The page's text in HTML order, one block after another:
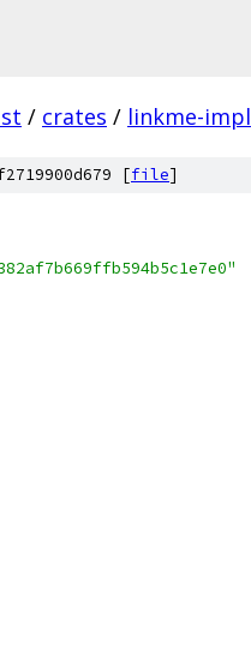
/ crates / linkme-impl
[file]